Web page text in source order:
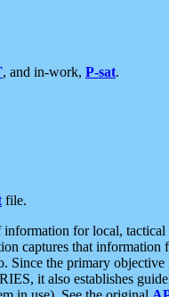
, and in-work, P-sat.
file.
for local,
captures that
the primary
it also establishes